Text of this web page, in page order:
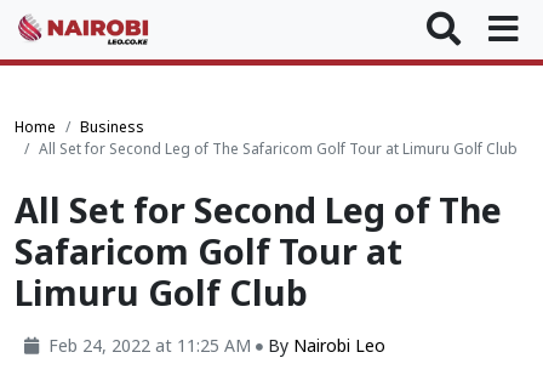
Home
Business
All Set for Second Leg of The Safaricom Golf Tour at Limuru Golf Club
All Set for Second Leg of The
Safaricom Golf Tour at
Limuru Golf Club
Feb 24, 2022 at 11:25 AM By Nairobi Leo